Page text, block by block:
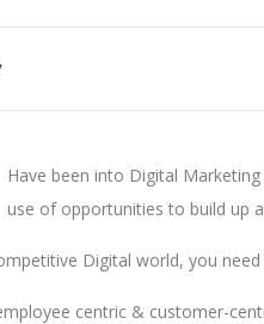
Have been into Digital
use of opportunities to build up
Digital world, you
centric & customer-